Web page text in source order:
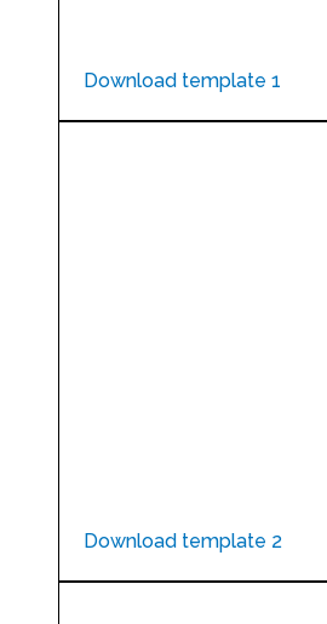
Download template 1
Download template 2